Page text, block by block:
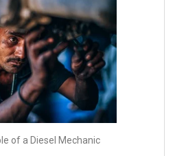
of a Diesel Mechanic